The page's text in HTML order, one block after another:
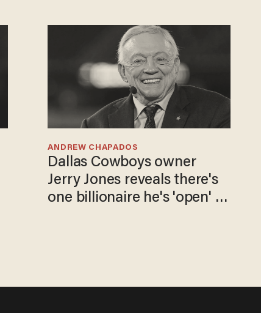
Dallas Cowboys owner
Jerry Jones reveals there's
one billionaire he's 'open' to
ANDREW CHAPADOS